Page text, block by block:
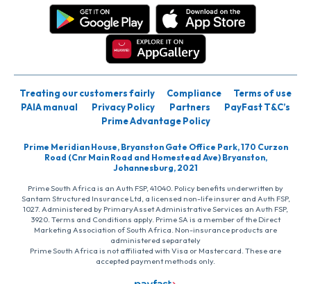
Treating our customers fairly Compliance
Terms of use
PAIA manual
Privacy Policy Partners
PayFast T&C’s
Prime Advantage Policy
Prime Meridian House, Bryanston Gate Office Park, 170 Curzon
Road (Cnr Main Road and Homestead Ave) Bryanston,
Johannesburg, 2021
Prime South Africa is an Auth FSP, 41040. Policy benefits underwritten by
Santam Structured Insurance Ltd, a licensed non-life insurer and Auth FSP,
1027. Administered by PrimaryAsset Administrative Services an Auth FSP,
3920. Terms and Conditions apply. Prime SA is a member of the Direct
Marketing Association of South Africa. Non-insurance products are
administered separately
Prime South Africa is not affiliated with Visa or Mastercard. These are
accepted payment methods only.